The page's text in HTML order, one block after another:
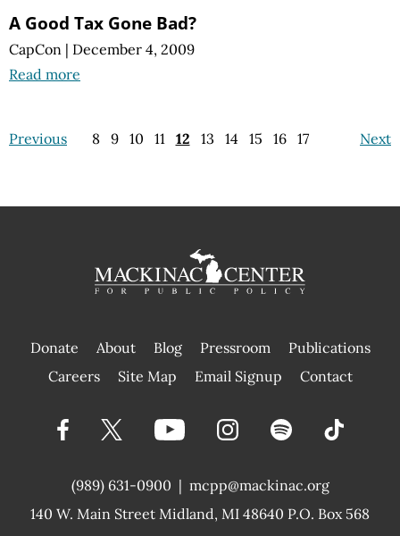
A Good Tax Gone Bad?
CapCon | December 4, 2009
Read more
Previous Next
8 9 10 11 12 13 14 15 16 17
Donate About Blog Pressroom
Publications
|
Careers Site Map Email Signup Contact
(989) 631-0900 |
140 W. Main Street Midland, MI 48640 P.O. Box 568
mcpp@mackinac.org